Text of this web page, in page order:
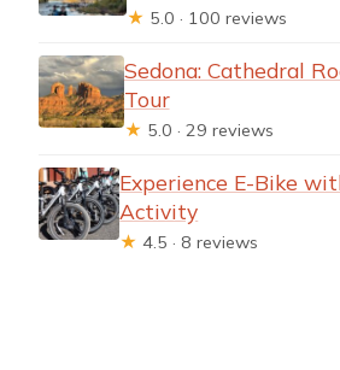
★ 5.0 · 100 reviews
Sedona: Cathedral
Tour
★ 5.0 · 29 reviews
Experience E-Bike
Activity
★ 4.5 · 8 reviews